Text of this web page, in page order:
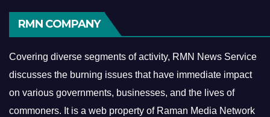
RMN COMPANY
Covering diverse segments of activity, RMN News Service
discusses the burning issues that have immediate impact
on various governments, businesses, and the lives of
commoners. It is a web property of Raman Media Network